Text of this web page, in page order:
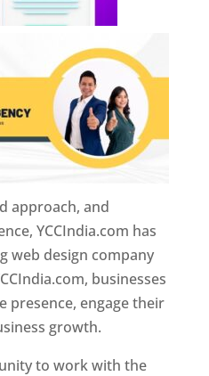
approach, and
YCCIndia.com has
web design company
businesses
presence, engage their
growth.
to work with the